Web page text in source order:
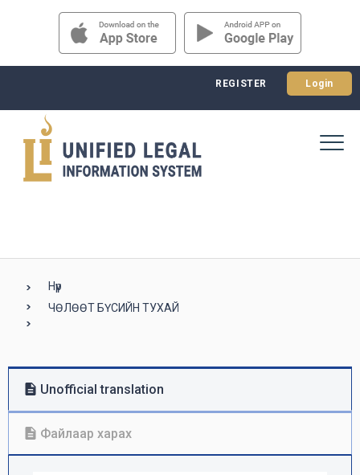
REGISTER Login
Нүүр
ЧӨЛӨӨТ БҮСИЙН ТУХАЙ
Unofficial translation
Файлаар харах